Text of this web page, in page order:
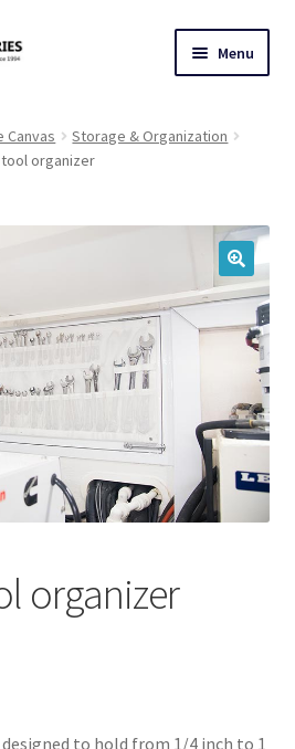
Menu
Awnings
Canvas
Storage & Organization
organizer
🔍
organizer
to hold from 1/4 inch to 1